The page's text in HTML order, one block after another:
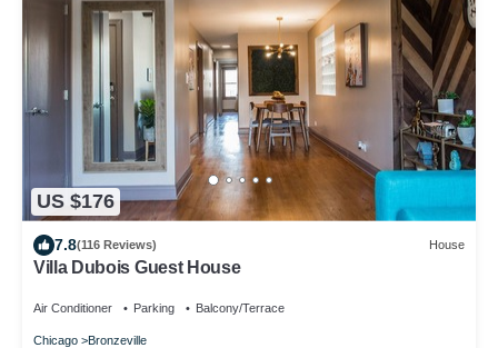
US $176
7.8(116 Reviews) House
Villa Dubois Guest House
Air Conditioner Parking Balcony/Terrace
Chicago Bronzeville